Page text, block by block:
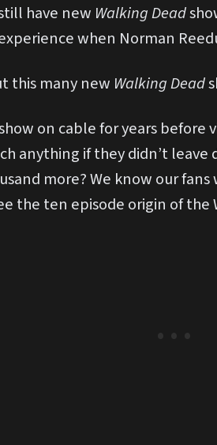
have new Walking Dead
when Norman
this many new Walking Dead
on cable for years
anything if they didn’t
more? We know our
the ten episode origin of the